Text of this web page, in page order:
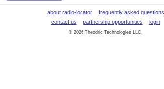
about radio-locator
frequently asked questions
contact us
partnership opportunities login
© 2026 Theodric Technologies LLC.